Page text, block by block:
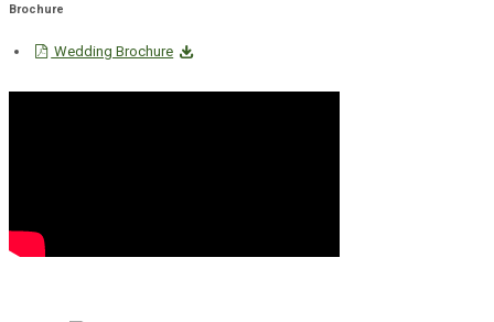
Brochure
Wedding Brochure